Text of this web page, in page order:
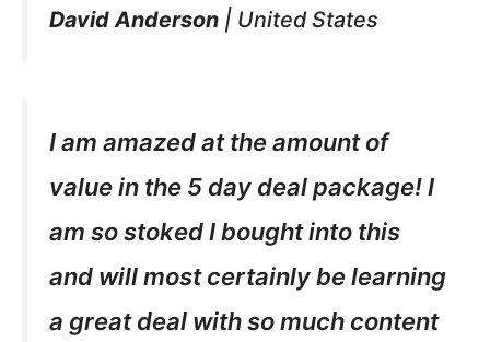
David Anderson | United States
I am amazed at the amount of
value in the 5 day deal package! I
am so stoked I bought into this
and will most certainly be learning
a great deal with so much content